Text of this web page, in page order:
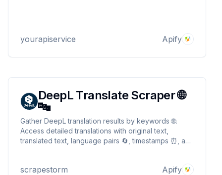
yourapiservice Apify
DeepL Translate Scraper 🌐
🔤
Gather DeepL translation results by keywords 🌐.
Access detailed translations with original text,
translated text, language pairs 🔄, timestamps ⏰, and
researchers, and language enthusiasts.
scrapestorm Apify